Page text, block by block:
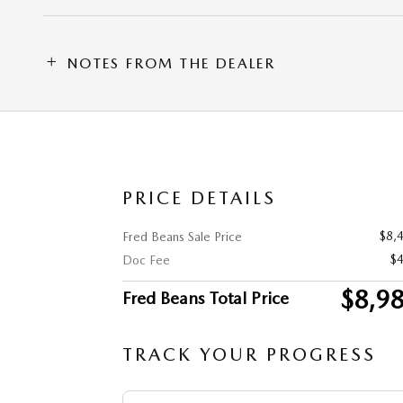
NOTES FROM THE DEALER
PRICE DETAILS
Fred Beans Sale Price
Doc Fee
Fred Beans Total Price
TRACK YOUR PROGRESS